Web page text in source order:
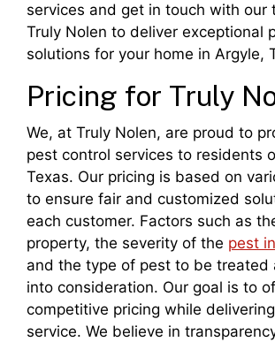
services and get in touch with our
Truly Nolen to deliver exceptional
solutions for your home in Argyle,
Pricing for Truly
We, at Truly Nolen, are proud to
pest control services to residents
Texas. Our pricing is based on
to ensure fair and customized
each customer. Factors such as
property, the severity of the pest
and the type of pest to be treated
into consideration. Our goal is to
competitive pricing while
service. We believe in